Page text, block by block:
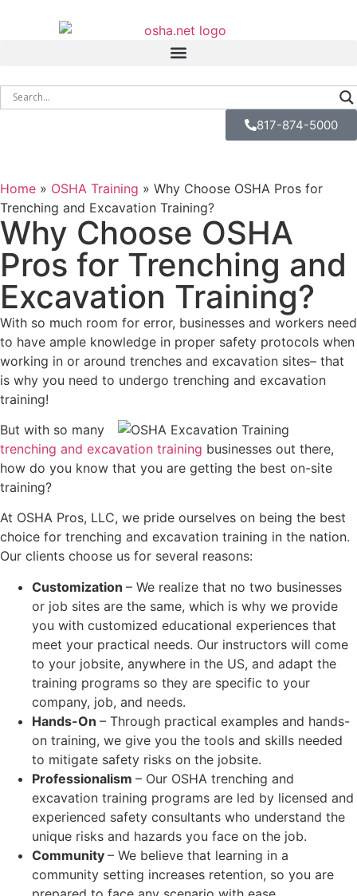
817-874-5000
Home » OSHA Training » Why Choose OSHA Pros for
Trenching and Excavation Training?
Why Choose OSHA
Pros for Trenching and
Excavation Training?
With so much room for error, businesses and workers need
to have ample knowledge in proper safety protocols when
working in or around trenches and excavation sites– that
is why you need to undergo trenching and excavation
training!
But with so many
trenching and excavation training businesses out there,
how do you know that you are getting the best on-site
training?
At OSHA Pros, LLC, we pride ourselves on being the best
choice for trenching and excavation training in the nation.
Our clients choose us for several reasons:
Customization – We realize that no two businesses
or job sites are the same, which is why we provide
you with customized educational experiences that
meet your practical needs. Our instructors will come
to your jobsite, anywhere in the US, and adapt the
training programs so they are specific to your
company, job, and needs.
Hands-On – Through practical examples and hands-
on training, we give you the tools and skills needed
to mitigate safety risks on the jobsite.
Professionalism – Our OSHA trenching and
excavation training programs are led by licensed and
experienced safety consultants who understand the
unique risks and hazards you face on the job.
Community – We believe that learning in a
community setting increases retention, so you are